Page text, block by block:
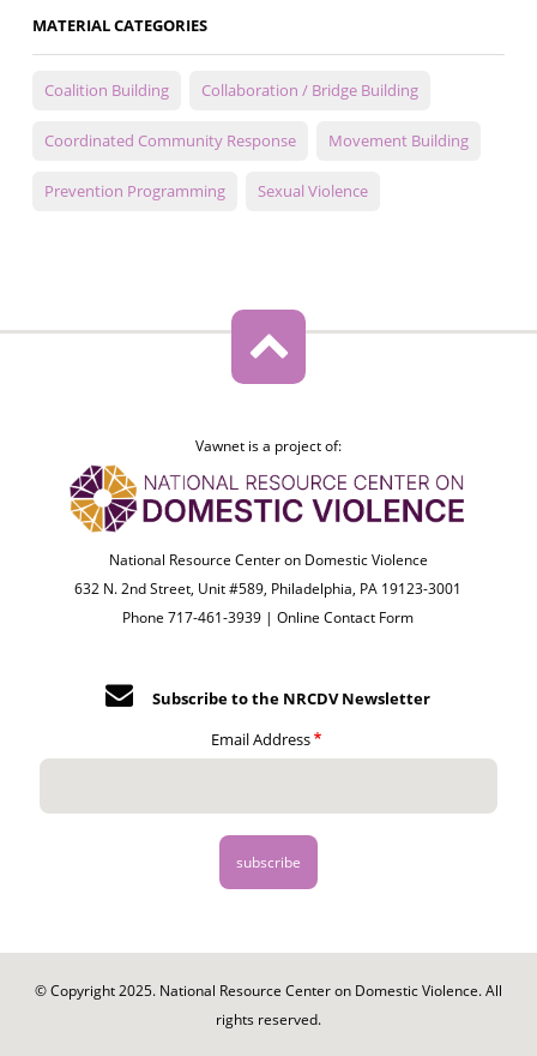
MATERIAL CATEGORIES
Coalition Building Collaboration / Bridge Building
Coordinated Community Response Movement Building
Prevention Programming Sexual Violence
Vawnet is a project of:
National Resource Center on Domestic Violence
632 N. 2nd Street, Unit #589, Philadelphia, PA 19123-3001
Phone 717-461-3939 |Online Contact Form
Subscribe to the NRCDV Newsletter
Email Address
© Copyright 2025. National Resource Center on Domestic Violence. All
rights reserved.